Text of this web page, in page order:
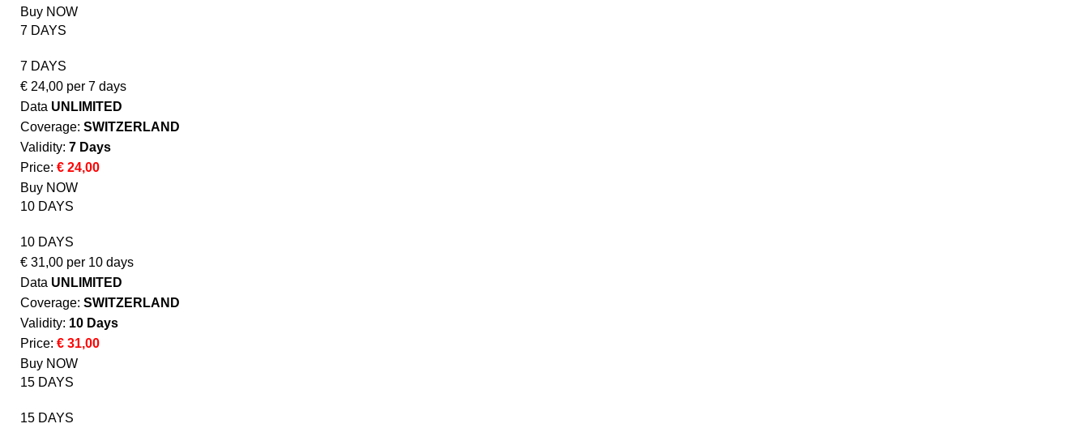
Buy NOW
7 DAYS
7 DAYS
€ 24,00 per 7 days
Data UNLIMITED
Coverage: SWITZERLAND
Validity: 7 Days
Price: € 24,00
Buy NOW
10 DAYS
10 DAYS
€ 31,00 per 10 days
Data UNLIMITED
Coverage: SWITZERLAND
Validity: 10 Days
Price: € 31,00
Buy NOW
15 DAYS
15 DAYS